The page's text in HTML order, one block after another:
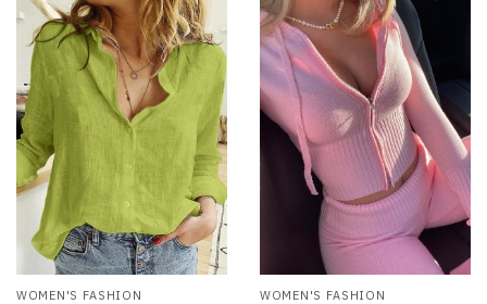
WOMEN'S FASHION WOMEN'S FASHION